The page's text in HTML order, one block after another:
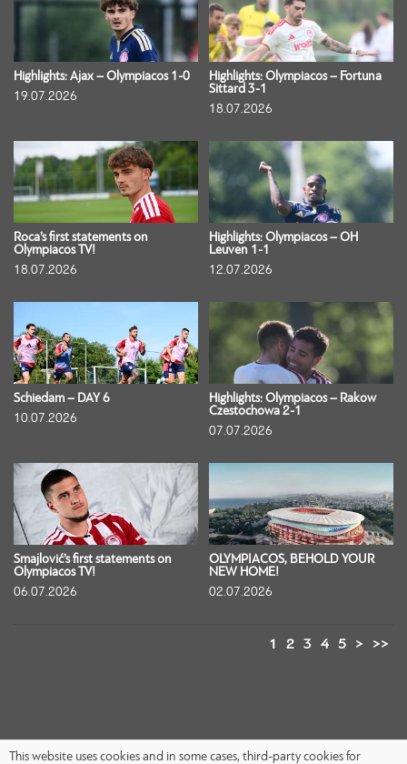
Highlights: Ajax – Olympiacos 1-0
19.07.2026
Highlights: Olympiacos – Fortuna
Sittard 3-1
18.07.2026
Roca’s first statements on
Olympiacos TV!
18.07.2026
Highlights: Olympiacos – OH
Leuven 1-1
12.07.2026
Schiedam – DAY 6
10.07.2026
Highlights: Olympiacos – Rakow
Czestochowa 2-1
07.07.2026
Smajlović’s first statements on
Olympiacos TV!
06.07.2026
OLYMPIACOS, BEHOLD YOUR
NEW HOME!
02.07.2026
1 2 3 4 5 > >>
This website uses cookies and in some cases, third-party cookies for